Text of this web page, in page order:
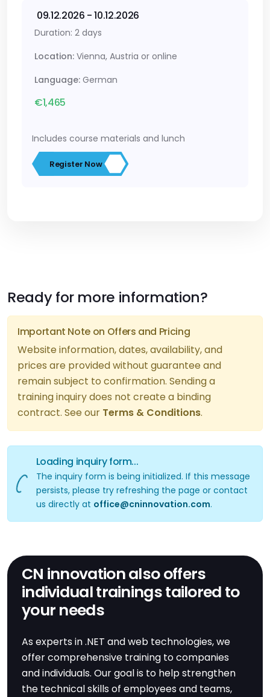
09.12.2026 - 10.12.2026
Duration: 2 days
Location: Vienna, Austria or online
Language: German
€1,465
Includes course materials and lunch
Register Now
Ready for more information?
Important Note on Offers and Pricing
Website information, dates, availability, and
prices are provided without guarantee and
remain subject to confirmation. Sending a
training inquiry does not create a binding
contract. See our Terms & Conditions.
Loading inquiry form...
The inquiry form is being initialized. If this message
persists, please try refreshing the page or contact
us directly at office@cninnovation.com.
CN innovation also offers
individual trainings tailored to
your needs
As experts in .NET and web technologies, we
offer comprehensive training to companies
and individuals. Our goal is to help strengthen
the technical skills of employees and teams,